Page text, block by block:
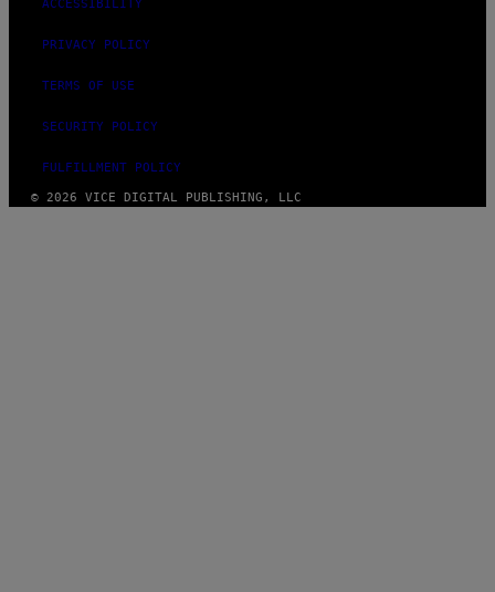
ACCESSIBILITY
PRIVACY POLICY
TERMS OF USE
SECURITY POLICY
FULFILLMENT POLICY
© 2026 VICE DIGITAL PUBLISHING, LLC